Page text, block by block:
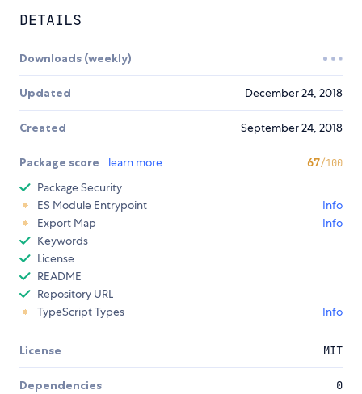
DETAILS
Downloads (weekly)
Updated December 24, 2018
Created September 24, 2018
Package score learn more 67/100
Package Security
ES Module Entrypoint
Info
Export Map
Info
Keywords
License
README
Repository URL
TypeScript Types
Info
License MIT
Dependencies 0